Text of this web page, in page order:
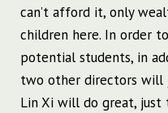
can’t afford it, only
children here. In order
potential students, in
two other directors
Lin Xi will do great,